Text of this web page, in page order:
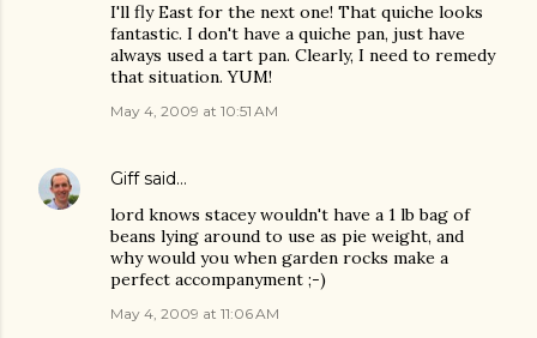
I'll fly East for the next one! That quiche looks
fantastic. I don't have a quiche pan, just have
always used a tart pan. Clearly, I need to remedy
that situation. YUM!
May 4, 2009 at 10:51 AM
Giffsaid…
lord knows stacey wouldn't have a 1 lb bag of
beans lying around to use as pie weight, and
why would you when garden rocks make a
perfect accompanyment ;-)
May 4, 2009 at 11:06 AM